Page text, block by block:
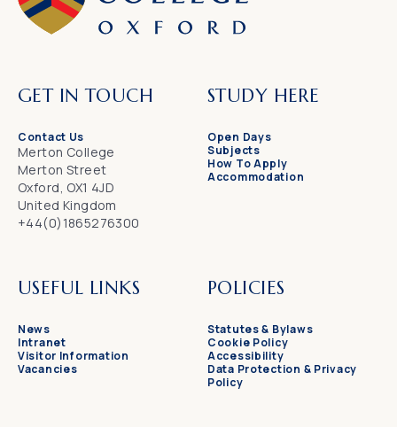
GET IN TOUCH
Contact Us
Merton College
Merton Street
Oxford, OX1 4JD
United Kingdom
+44(0)1865276300
STUDY HERE
Open Days
Subjects
How To Apply
Accommodation
USEFUL LINKS
News
Intranet
Visitor Information
Vacancies
POLICIES
Statutes & Bylaws
Cookie Policy
Accessibility
Data Protection & Privacy
Policy